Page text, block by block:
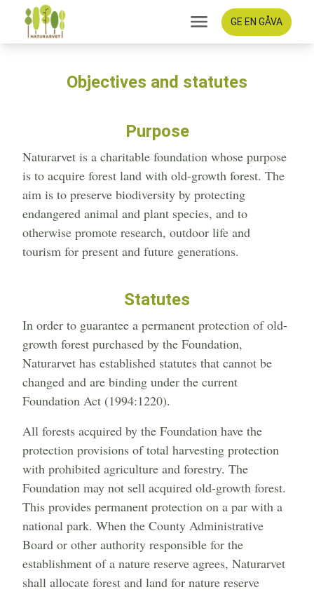
GE EN GÅVA
Objectives and statutes
Purpose
Naturarvet is a charitable foundation whose purpose
is to acquire forest land with old-growth forest. The
aim is to preserve biodiversity by protecting
endangered animal and plant species, and to
otherwise promote research, outdoor life and
tourism for present and future generations.
Statutes
In order to guarantee a permanent protection of old-
growth forest purchased by the Foundation,
Naturarvet has established statutes that cannot be
changed and are binding under the current
Foundation Act (1994:1220).
All forests acquired by the Foundation have the
protection provisions of total harvesting protection
with prohibited agriculture and forestry. The
Foundation may not sell acquired old-growth forest.
This provides permanent protection on a par with a
national park. When the County Administrative
Board or other authority responsible for the
establishment of a nature reserve agrees, Naturarvet
shall allocate forest and land for nature reserve